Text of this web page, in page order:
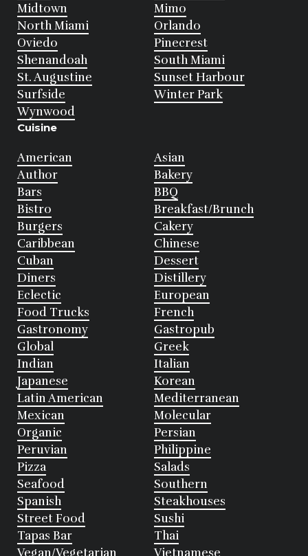
Midtown
Mimo
North Miami
Orlando
Oviedo
Pinecrest
Shenandoah
South Miami
St. Augustine
Sunset Harbour
Surfside
Winter Park
Wynwood
Cuisine
American
Asian
Author
Bakery
Bars
BBQ
Bistro
Breakfast/Brunch
Burgers
Cakery
Caribbean
Chinese
Cuban
Dessert
Diners
Distillery
Eclectic
European
Food Trucks
French
Gastronomy
Gastropub
Global
Greek
Indian
Italian
Japanese
Korean
Latin American
Mediterranean
Mexican
Molecular
Organic
Persian
Peruvian
Philippine
Pizza
Salads
Seafood
Southern
Spanish
Steakhouses
Street Food
Sushi
Tapas Bar
Thai